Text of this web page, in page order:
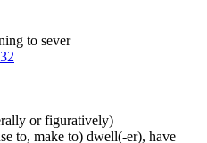
to sever
or figuratively)
to, make to) dwell(-er), have